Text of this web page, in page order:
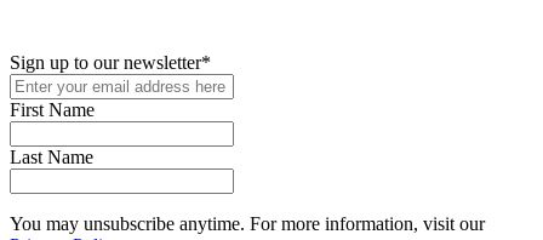
Sign up to our newsletter*
First Name
Last Name
You may unsubscribe anytime. For more information, visit our